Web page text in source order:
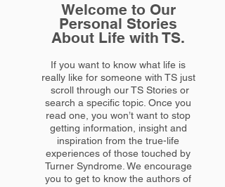
Welcome to Our
Personal Stories
About Life with TS.
If you want to know what life is
really like for someone with TS just
scroll through our TS Stories or
search a specific topic. Once you
read one, you won’t want to stop
getting information, insight and
inspiration from the true-life
experiences of those touched by
Turner Syndrome. We encourage
you to get to know the authors of